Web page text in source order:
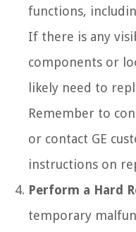
functions,
If there is any
components or
likely need to
Remember to
or contact GE
instructions on
Perform a Hard
temporary